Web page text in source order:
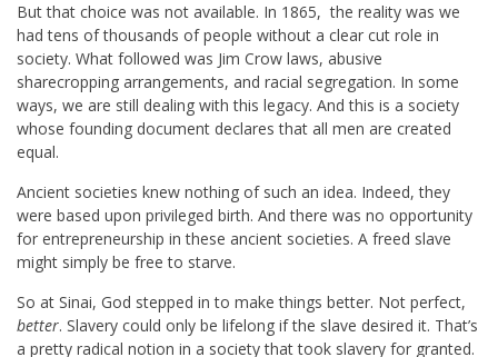
But that choice was not available. In 1865, the reality was we
had tens of thousands of people without a clear cut role in
society. What followed was Jim Crow laws, abusive
sharecropping arrangements, and racial segregation. In some
ways, we are still dealing with this legacy. And this is a society
whose founding document declares that all men are created
equal.
Ancient societies knew nothing of such an idea. Indeed, they
were based upon privileged birth. And there was no opportunity
for entrepreneurship in these ancient societies. A freed slave
might simply be free to starve.
So at Sinai, God stepped in to make things better. Not perfect,
better. Slavery could only be lifelong if the slave desired it. That’s
a pretty radical notion in a society that took slavery for granted.